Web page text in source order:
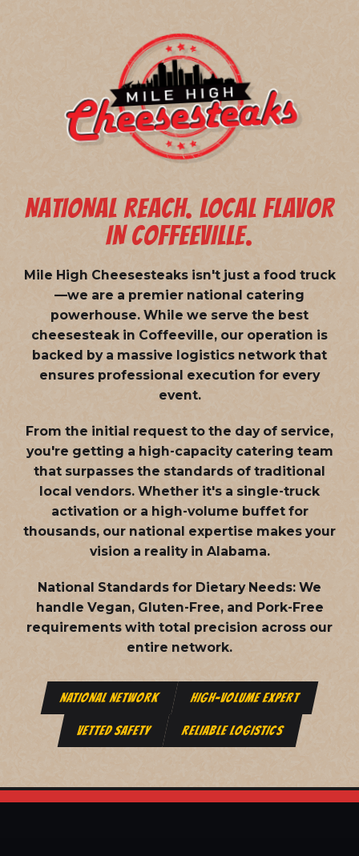
NATIONAL REACH. LOCAL FLAVOR
IN COFFEEVILLE.
Mile High Cheesesteaks isn't just a food truck
—we are a premier national catering
powerhouse. While we serve the best
cheesesteak in Coffeeville, our operation is
backed by a massive logistics network that
ensures professional execution for every
event.
From the initial request to the day of service,
you're getting a high-capacity catering team
that surpasses the standards of traditional
local vendors. Whether it's a single-truck
activation or a high-volume buffet for
thousands, our national expertise makes your
vision a reality in Alabama.
National Standards for Dietary Needs: We
handle Vegan, Gluten-Free, and Pork-Free
requirements with total precision across our
entire network.
NATIONAL NETWORK HIGH-VOLUME EXPERT
VETTED SAFETY RELIABLE LOGISTICS